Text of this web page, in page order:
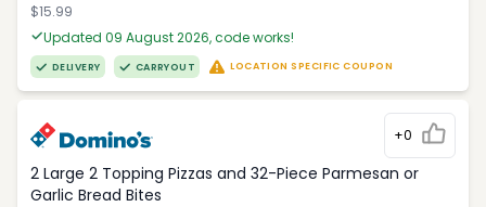
$15.99
Updated 09 August 2026, code works!
DELIVERY CARRYOUT LOCATION SPECIFIC COUPON
+0
2 Large 2 Topping Pizzas and 32-Piece Parmesan or
Garlic Bread Bites